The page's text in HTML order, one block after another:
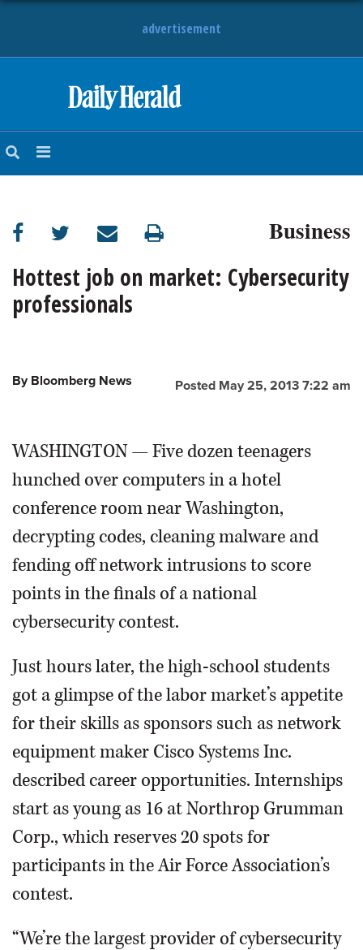
advertisement
NEWS
SUBURBAN
BUSINESS
ENTERTAINMENT
CLASSIFIEDS
SHOPPING
NEWSPAPER
SERVICES
Business
Hottest job on market: Cybersecurity
professionals
Posted May 25, 2013 7:22 am
By Bloomberg News
WASHINGTON — Five dozen teenagers
hunched over computers in a hotel
conference room near Washington,
decrypting codes, cleaning malware and
fending off network intrusions to score
points in the finals of a national
cybersecurity contest.
Just hours later, the high-school students
got a glimpse of the labor market’s appetite
for their skills as sponsors such as network
equipment maker Cisco Systems Inc.
described career opportunities. Internships
start as young as 16 at Northrop Grumman
Corp., which reserves 20 spots for
participants in the Air Force Association’s
contest.
“We’re the largest provider of cybersecurity